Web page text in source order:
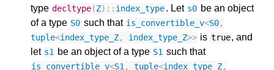
type decltype(Z) :: index_type. Let s0 be an object
of a type S0 such that is_convertible_v<S0,
tuple<index_type_Z, index_type_Z>> is true, and
let s1 be an object of a type S1 such that
is_convertible_v<S1 , tuple<index_type_Z,